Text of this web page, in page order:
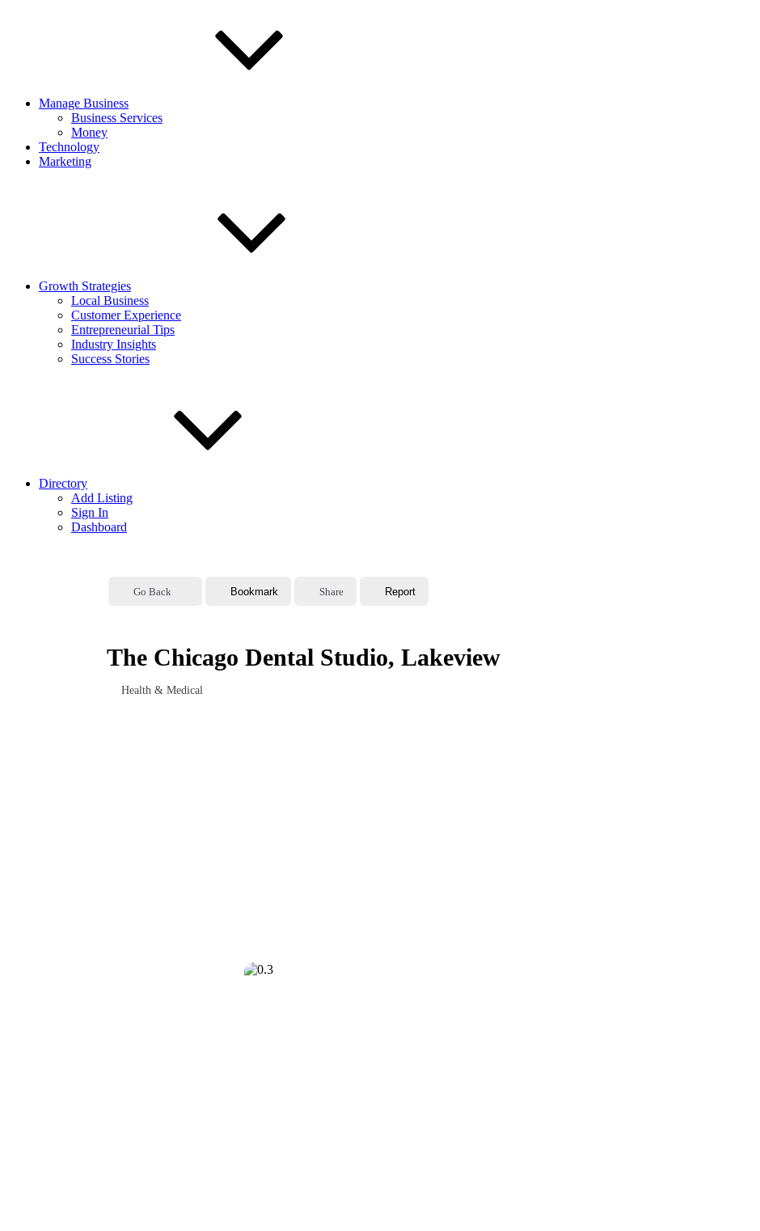
Manage Business
Business Services
Money
Technology
Marketing
Growth Strategies
Local Business
Customer Experience
Entrepreneurial Tips
Industry Insights
Success Stories
Directory
Add Listing
Sign In
Dashboard
Go Back Bookmark Share Report
The Chicago Dental Studio, Lakeview
Health & Medical